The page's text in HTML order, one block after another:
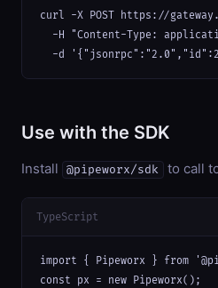
curl -X POST https://
-H "Content-Type:
-d
Use with the SDK
Install @pipeworx/sdk to call
TypeScript
import { Pipeworx } from
const px = new Pipeworx();